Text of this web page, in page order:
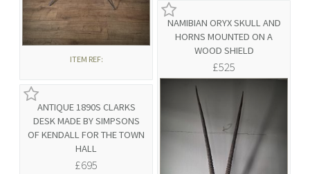
NAMIBIAN ORYX SKULL AND
HORNS MOUNTED ON A
WOOD SHIELD
£525
ANTIQUE 1890S CLARKS
DESK MADE BY SIMPSONS
OF KENDALL FOR THE TOWN
HALL
£695
ITEM REF: